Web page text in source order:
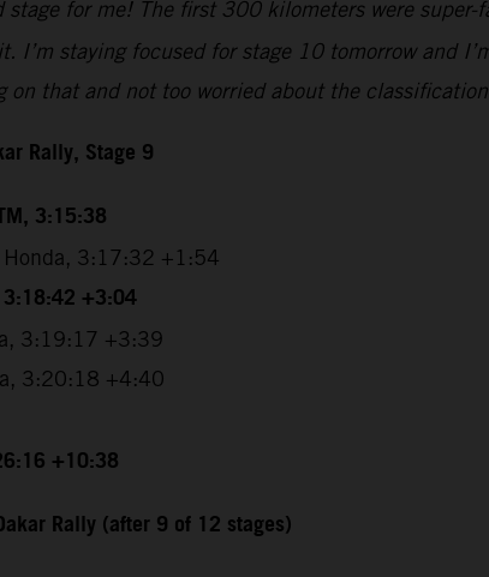
stage for me! The first 300 kilometers were
I’m staying focused for stage 10 tomorrow and
on that and not too worried about the
Rally, Stage 9
3:15:38
Honda, 3:17:32 +1:54
3:18:42 +3:04
3:19:17 +3:39
3:20:18 +4:40
+10:38
Rally (after 9 of 12 stages)